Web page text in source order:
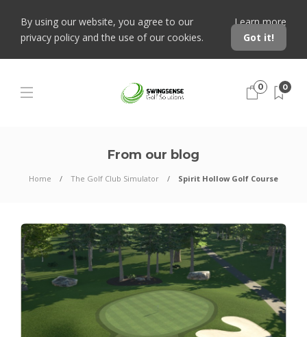
By using our website, you agree to our
privacy policy and the use of our cookies.
Learn more
Got it!
0 0
From our blog
Home The Golf Club Simulator Spirit Hollow Golf Course